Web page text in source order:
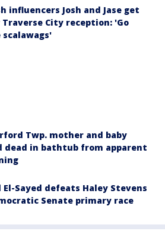
influencers Josh and Jase get
City reception: 'Go
scalawags'
Twp. mother and baby
dead in bathtub from apparent
El-Sayed defeats Haley Stevens
Senate primary race